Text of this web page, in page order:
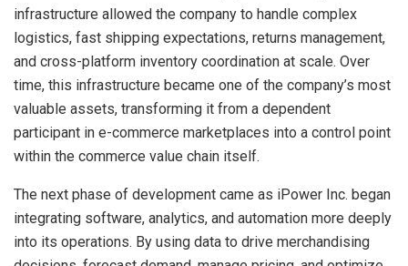
infrastructure allowed the company to handle complex
logistics, fast shipping expectations, returns management,
and cross-platform inventory coordination at scale. Over
time, this infrastructure became one of the company’s most
valuable assets, transforming it from a dependent
participant in e-commerce marketplaces into a control point
within the commerce value chain itself.
The next phase of development came as iPower Inc. began
integrating software, analytics, and automation more deeply
into its operations. By using data to drive merchandising